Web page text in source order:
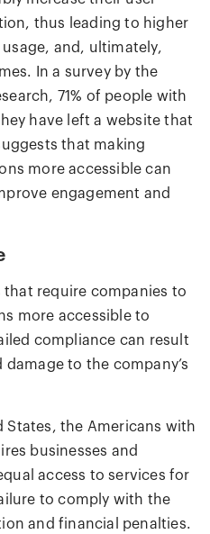
thus leading to higher
and, ultimately,
In a survey by the
71% of people with
have left a website that
that making
more accessible can
engagement and
that require companies to
more accessible to
compliance can result
to the company’s
States, the Americans with
businesses and
access to services for
to comply with the
and financial penalties.